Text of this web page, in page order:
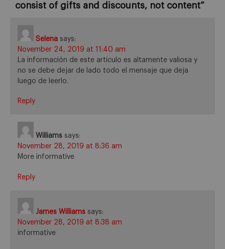
consist of gifts and discounts, not content”
Selena says:
November 24, 2019 at 11:40 am
La información de este articulo es altamente valiosa y
no se debe dejar de lado todo el mensaje que deja
luego de leerlo.
Reply
Williams says:
November 28, 2019 at 8:36 am
More informative
Reply
James Williams says:
November 28, 2019 at 8:38 am
informative